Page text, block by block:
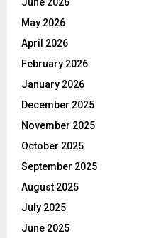
June 2026
May 2026
April 2026
February 2026
January 2026
December 2025
November 2025
October 2025
September 2025
August 2025
July 2025
June 2025